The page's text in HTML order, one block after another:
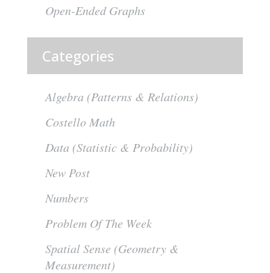
Open-Ended Graphs
Categories
Algebra (Patterns & Relations)
Costello Math
Data (Statistic & Probability)
New Post
Numbers
Problem Of The Week
Spatial Sense (Geometry &
Measurement)